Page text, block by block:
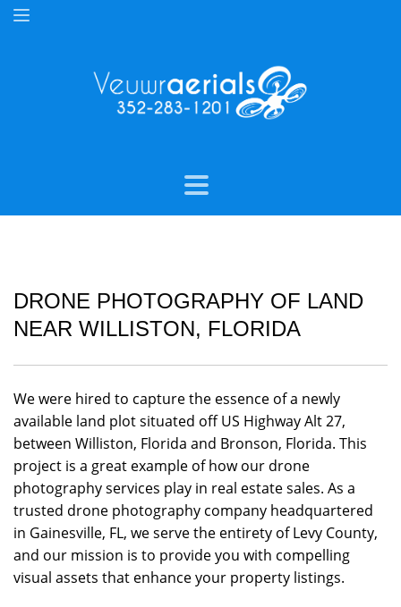
DRONE PHOTOGRAPHY OF LAND
NEAR WILLISTON, FLORIDA
We were hired to capture the essence of a newly
available land plot situated off US Highway Alt 27,
between Williston, Florida and Bronson, Florida. This
project is a great example of how our drone
photography services play in real estate sales. As a
trusted drone photography company headquartered
in Gainesville, FL, we serve the entirety of Levy County,
and our mission is to provide you with compelling
visual assets that enhance your property listings.